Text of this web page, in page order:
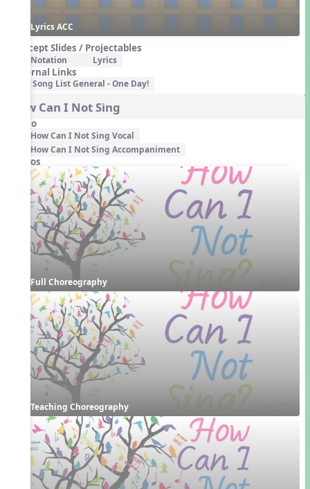
Lyrics ACC
Concept Slides / Projectables
Notation Lyrics
External Links
Song List General - One Day!
How Can I Not Sing
Audio
How Can I Not Sing Vocal
How Can I Not Sing Accompaniment
Videos
Full Choreography
Teaching Choreography